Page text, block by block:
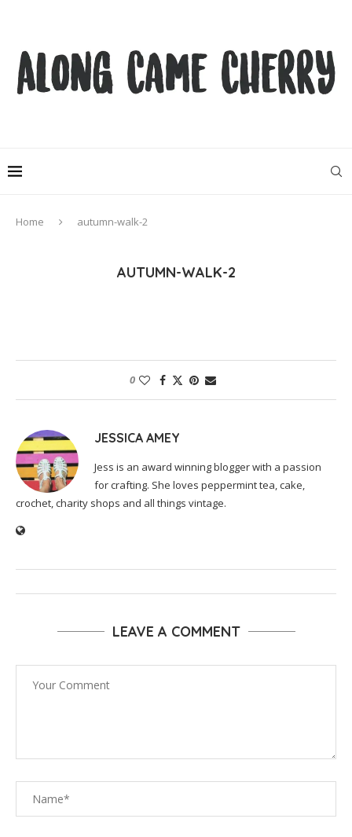
Home autumn-walk-2
AUTUMN-WALK-2
0
JESSICA AMEY
Jess is an award winning blogger with a passion
for crafting. She loves peppermint tea, cake,
crochet, charity shops and all things vintage.
LEAVE A COMMENT